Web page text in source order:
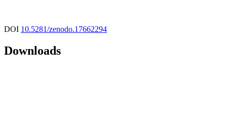
DOI 10.5281/zenodo.17662294
Downloads